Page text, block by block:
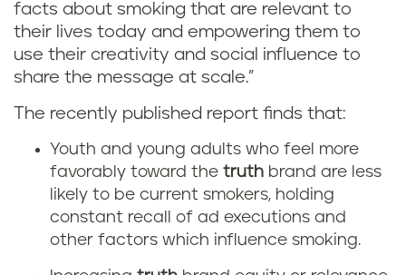
facts about smoking that are relevant to
their lives today and empowering them to
use their creativity and social influence to
share the message at scale.”
The recently published report finds that:
Youth and young adults who feel more
favorably toward the truth brand are less
likely to be current smokers, holding
constant recall of ad executions and
other factors which influence smoking.